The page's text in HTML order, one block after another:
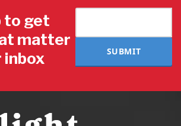
to get
matter
inbox
SUBMIT